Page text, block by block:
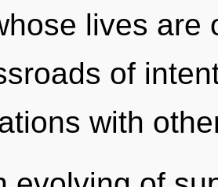
lives are
of
with